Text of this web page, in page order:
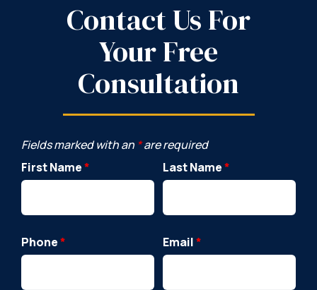
Contact Us For
Your Free
Consultation
Fields marked with an *are required
First Name* Last Name*
Phone* Email*